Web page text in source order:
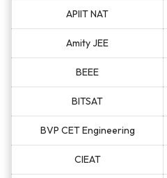
APIIT NAT
Amity JEE
BEEE
BITSAT
BVP CET Engineering
CIEAT